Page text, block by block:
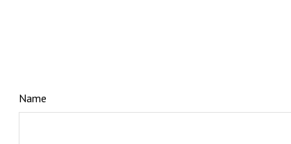
Name